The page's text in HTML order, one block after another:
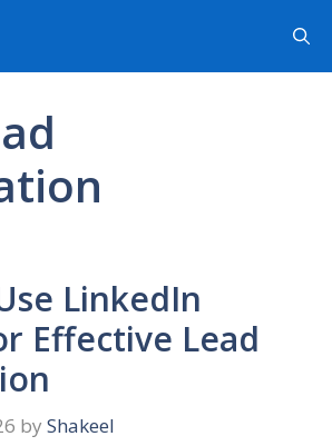
LinkedIn
Effective Lead
by Shakeel